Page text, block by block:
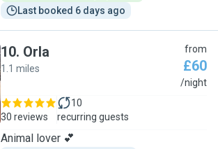
Last booked 6 days ago
10. Orla
1.1 miles
from
£60
/night
30 reviews
10
recurring guests
Animal lover 💕